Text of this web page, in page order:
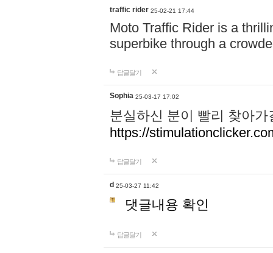
traffic rider 25-02-21 17:44
Moto Traffic Rider is a
superbike through a
답글달기
Sophia 25-03-17 17:02
분실하신 분이 빨리 찾아
https://
답글달기
d 25-03-27 11:42
댓글내용 확인
답글달기